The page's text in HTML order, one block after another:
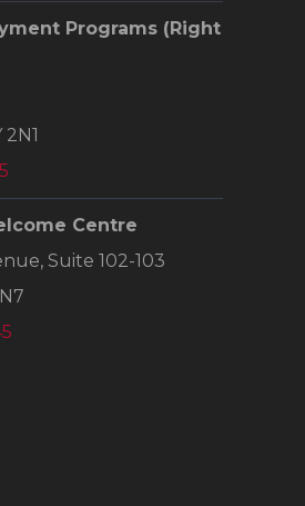
Programs (Right
Centre
Suite 102-103